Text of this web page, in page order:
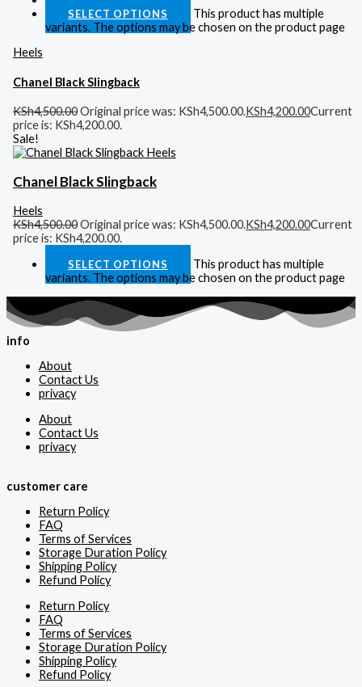
SELECT OPTIONS
This product has multiple
variants. The options may be chosen on the product page
Heels
Chanel Black Slingback
KSh4,500.00Original price was: KSh4,500.00.KSh4,200.00Current
price is: KSh4,200.00.
Sale!
Chanel Black Slingback
Heels
KSh4,500.00Original price was: KSh4,500.00.KSh4,200.00Current
price is: KSh4,200.00.
SELECT OPTIONS
This product has multiple
variants. The options may be chosen on the product page
info
About
Contact Us
privacy
About
Contact Us
privacy
customer care
Return Policy
FAQ
Terms of Services
Storage Duration Policy
Shipping Policy
Refund Policy
Return Policy
FAQ
Terms of Services
Storage Duration Policy
Shipping Policy
Refund Policy